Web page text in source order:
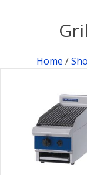
Home /